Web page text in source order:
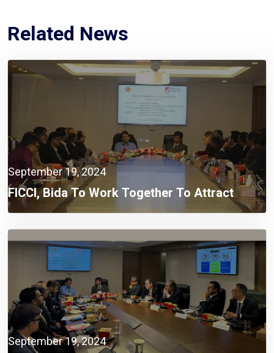
Related News
September 19, 2024
FICCI, Bida To Work Together To Attract
Foreign Investment
September 19, 2024